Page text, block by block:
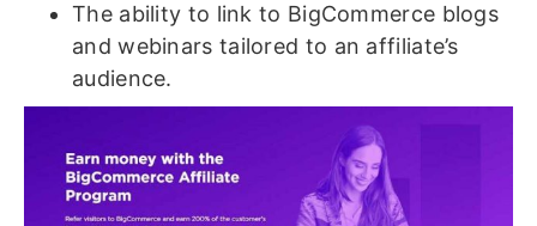
The ability to link to BigCommerce blogs
and webinars tailored to an affiliate’s
audience.